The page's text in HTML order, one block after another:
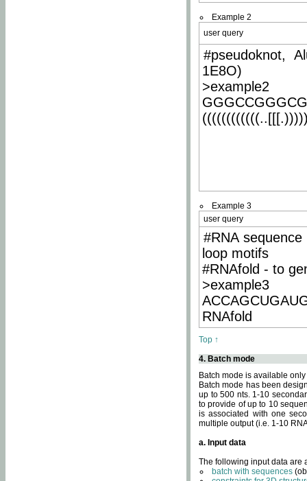
Example 2
user query
#pseudoknot,
1E8O)
>example2
Example 3
user query
#RNA
loop motifs
#RNAfold - to
>example3
RNAfold
Top ↑
4. Batch mode
Batch mode is available
Batch mode has been
up to 500 nts. 1-10
to provide of up to 10
is associated with one
multiple output (i.e. 1-10
a. Input data
The following input data are
batch with sequences